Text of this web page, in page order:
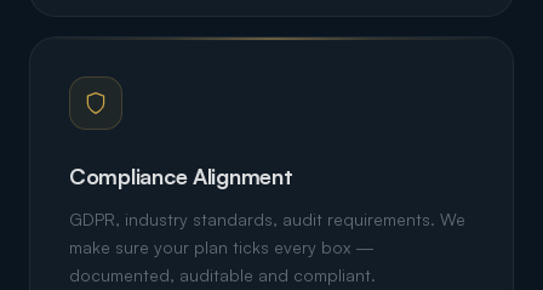
Compliance Alignment
GDPR, industry standards, audit requirements. We
make sure your plan ticks every box —
documented, auditable and compliant.